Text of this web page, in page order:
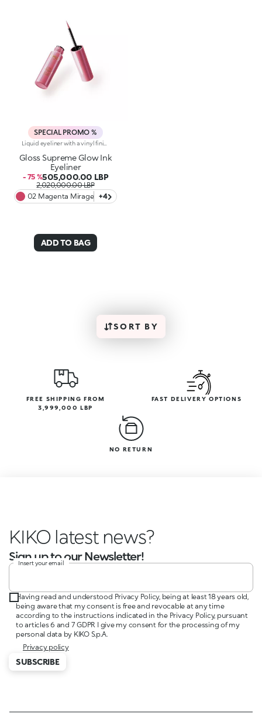
SPECIAL PROMO %
Gloss Supreme Glow Ink
Eyeliner
- 75 %505,000.00 LBP
2,020,000.00 LBP
02 Magenta Mirage
+4
ADD TO BAG
SORT BY
FREE SHIPPING FROM
3,999,000 LBP
FAST DELIVERY OPTIONS
NO RETURN
KIKO latest news?
Sign up to our Newsletter!
Insert your email
Having read and understood Privacy Policy, being at least 18 years old,
being aware that my consent is free and revocable at any time
according to the instructions indicated in the Privacy Policy, pursuant
to articles 6 and 7 GDPR I give my consent for the processing of my
personal data by KIKO S.p.A.
Privacy policy
SUBSCRIBE